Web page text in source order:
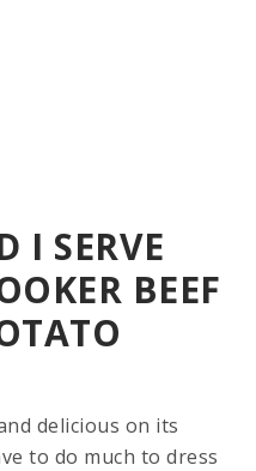
I SERVE
BEEF
delicious on its
to do much to dress